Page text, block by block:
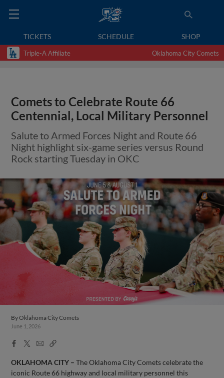
TICKETS SCHEDULE SHOP
Triple-A Affiliate Oklahoma City Comets
Comets to Celebrate Route 66
Centennial, Local Military Personnel
Salute to Armed Forces Night and Route 66
Night highlight six-game series versus Round
Rock starting Tuesday in OKC
ByOklahoma City Comets
June 1, 2026
Facebook
X
EmailCopy
OKLAHOMA CITY – The Oklahoma City Comets celebrate the
iconic Route 66 highway and local military personnel this